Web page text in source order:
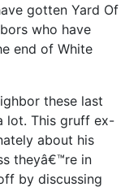
gotten Yard Of
who have
end of White
these last
lot. This gruff ex-
about his
theyâ€™re in
by discussing